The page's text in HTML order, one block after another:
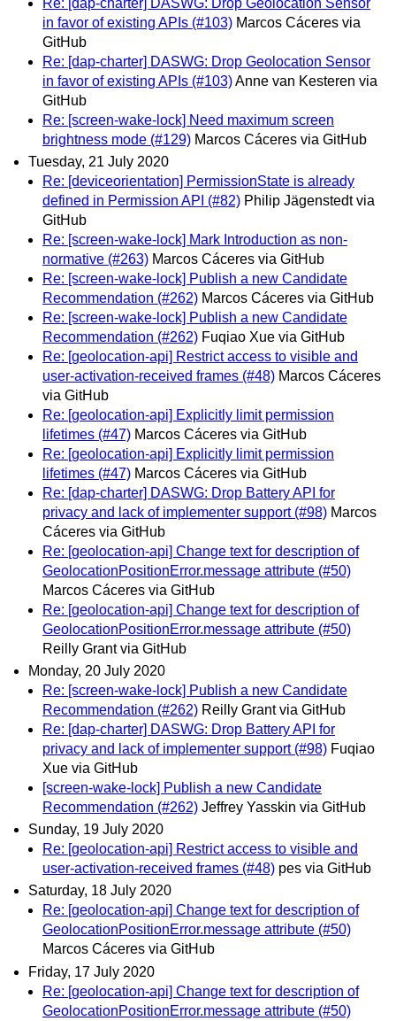
in favor of existing APIs (#103) Marcos Cáceres via
GitHub
Re: [dap-charter] DASWG: Drop Geolocation Sensor
in favor of existing APIs (#103)Anne van Kesteren via
GitHub
Re: [screen-wake-lock] Need maximum screen
brightness mode (#129) Marcos Cáceres via GitHub
Tuesday, 21 July 2020
Re: [deviceorientation] PermissionState is already
defined in Permission API (#82) Philip Jägenstedt via
GitHub
Re: [screen-wake-lock] Mark Introduction as non-
normative (#263) Marcos Cáceres via GitHub
Re: [screen-wake-lock] Publish a new Candidate
Recommendation (#262) Marcos Cáceres via GitHub
Re: [screen-wake-lock] Publish a new Candidate
Recommendation (#262) Fuqiao Xue via GitHub
Re: [geolocation-api] Restrict access to visible and
user-activation-received frames (#48) Marcos Cáceres
via GitHub
Re: [geolocation-api] Explicitly limit permission
lifetimes (#47) Marcos Cáceres via GitHub
Re: [geolocation-api] Explicitly limit permission
lifetimes (#47) Marcos Cáceres via GitHub
Re: [dap-charter] DASWG: Drop Battery API for
privacy and lack of implementer support (#98) Marcos
Cáceres via GitHub
Re: [geolocation-api] Change text for description of
GeolocationPositionError.message attribute (#50)
Marcos Cáceres via GitHub
Re: [geolocation-api] Change text for description of
GeolocationPositionError.message attribute (#50)
Reilly Grant via GitHub
Monday, 20 July 2020
Re: [screen-wake-lock] Publish a new Candidate
Recommendation (#262) Reilly Grant via GitHub
Re: [dap-charter] DASWG: Drop Battery API for
privacy and lack of implementer support (#98) Fuqiao
Xue via GitHub
[screen-wake-lock] Publish a new Candidate
Recommendation (#262) Jeffrey Yasskin via GitHub
Sunday, 19 July 2020
Re: [geolocation-api] Restrict access to visible and
user-activation-received frames (#48) pes via GitHub
Saturday, 18 July 2020
Re: [geolocation-api] Change text for description of
GeolocationPositionError.message attribute (#50)
Marcos Cáceres via GitHub
Friday, 17 July 2020
Re: [geolocation-api] Change text for description of
GeolocationPositionError.message attribute (#50)